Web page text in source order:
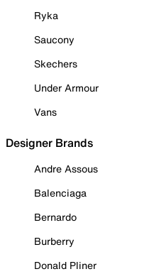
Ryka
Saucony
Skechers
Under Armour
Vans
Designer Brands
Andre Assous
Balenciaga
Bernardo
Burberry
Donald Pliner